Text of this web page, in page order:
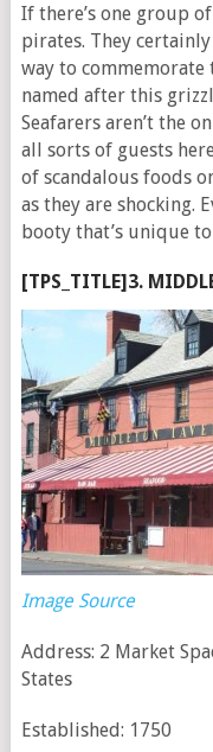
If there’s one group
pirates. They
way to commemorate
named after this
Seafarers aren’t the
all sorts of guests
of scandalous foods
as they are shocking.
booty that’s unique
[TPS_TITLE]3.
Image Source
Address: 2 Market
States
Established: 1750